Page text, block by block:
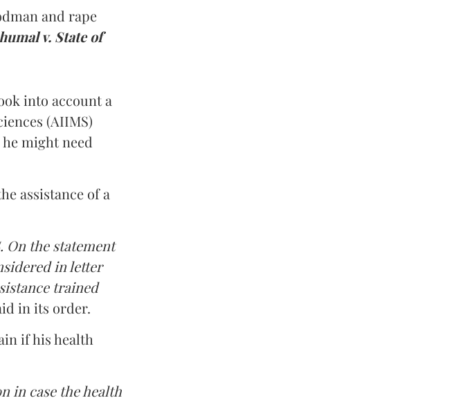
and rape
v. State of
into account a
(AIIMS)
might need
assistance of a
On the statement
in letter
trained
in its order.
if his health
in case the health